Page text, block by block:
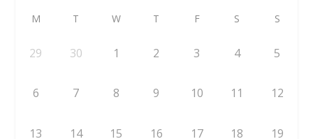
M T W T F S S
29 30 1 2 3 4 5
6 7 8 9 10 11 12
13 14 15 16 17 18 19